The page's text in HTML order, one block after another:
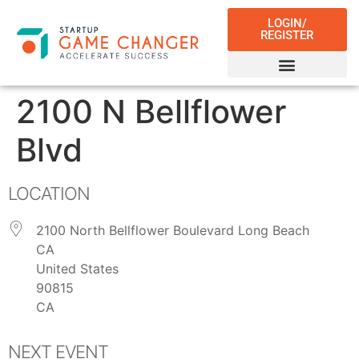
LOGIN/
REGISTER
2100 N Bellflower
Blvd
LOCATION
2100 North Bellflower Boulevard Long Beach
CA
United States
90815
CA
NEXT EVENT